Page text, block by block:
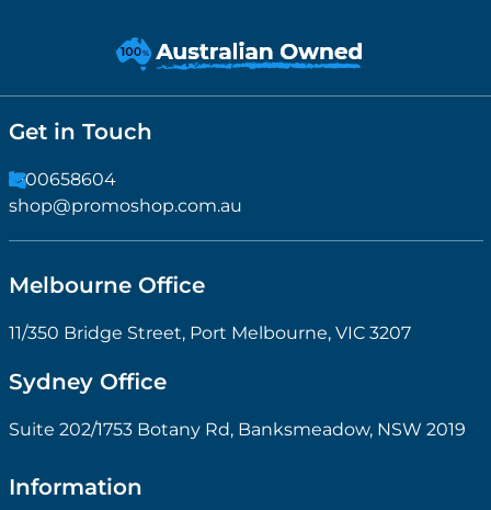
Get in Touch
1300658604
shop@promoshop.com.au
Melbourne Office
11/350 Bridge Street, Port Melbourne, VIC 3207
Sydney Office
Suite 202/1753 Botany Rd, Banksmeadow, NSW 2019
Information